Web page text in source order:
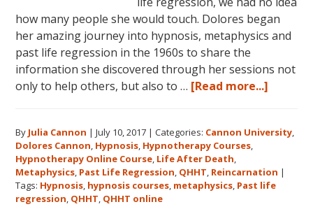
how many people she would touch. Dolores began
her amazing journey into hypnosis, metaphysics and
past life regression in the 1960s to share the
information she discovered through her sessions not
only to help others, but also to … [Read more...]
Legacy,
and
By Julia Cannon |July 10, 2017 |Categories: Cannon University,
Dolores Cannon, Hypnosis, Hypnotherapy Courses,
Hypnotherapy Online Course, Life After Death,
Metaphysics, Past Life Regression, QHHT, Reincarnation |
Tags: Hypnosis, hypnosis courses, metaphysics, Past life
regression, QHHT, QHHT online